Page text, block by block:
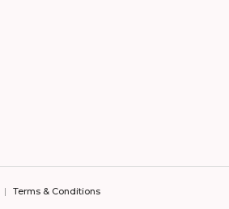
Terms & Conditions